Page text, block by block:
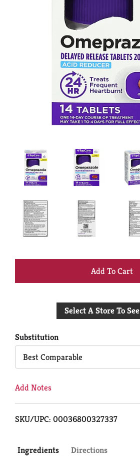
+
to
Select A Store To
Substitution
Best Comparable
Add Notes
SKU/UPC: 00036800327337
Ingredients Directions